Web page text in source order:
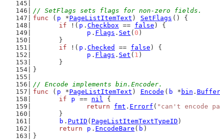
// SetFlags sets flags for non-zero fields.
func ( p *PageListItemText ) SetFlags () {
if !( p . Checkbox == false ) {
p . Flags . Set ( 0 )
	}
if !( p . Checked == false ) {
p . Flags . Set ( 1 )
	}
}
// Encode implements bin.Encoder.
func ( p *PageListItemText ) Encode ( b * bin . Buffer
if
p == nil {
return
fmt . Errorf ( "can't encode
	}
b . PutID ( PageListItemTextTypeID )
return
p . EncodeBare ( b )
}